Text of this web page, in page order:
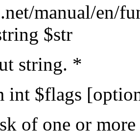
manual/en/
$str
string. *
int $flags
of one or